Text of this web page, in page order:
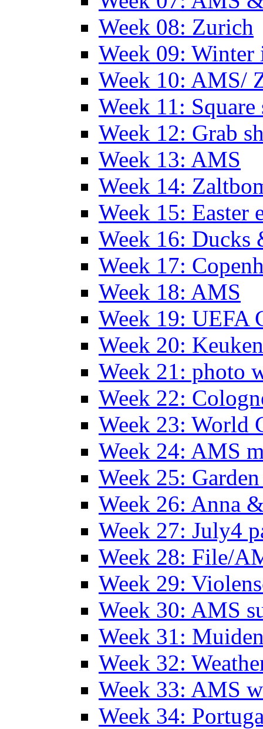
Week 08: Zurich
Week 09:
Week 10: AMS/
Week 11:
Week 12: Grab
Week 13: AMS
Week 14:
Week 15: Easter
Week 16: Ducks
Week 17:
Week 18: AMS
Week 19: UEFA
Week 20:
Week 21: photo
Week 22:
Week 23: World
Week 24: AMS
Week 25:
Week 26: Anna
Week 27: July4
Week 28: File/
Week 29:
Week 30: AMS
Week 31:
Week 32:
Week 33: AMS
Week 34: